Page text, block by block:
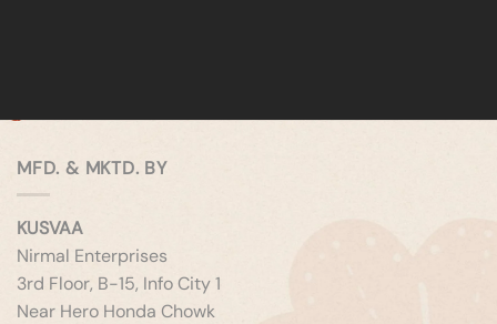
MFD. & MKTD. BY
KUSVAA
Nirmal Enterprises
3rd Floor, B-15, Info City 1
Near Hero Honda Chowk